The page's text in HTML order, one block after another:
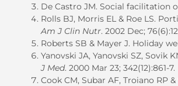
De Castro JM. Social facilitation
Rolls BJ, Morris EL & Roe LS.
Am J Clin Nutr. 2002 Dec;
Roberts SB & Mayer J. Holiday
Yanovski JA, Yanovski SZ, Sovik
J Med. 2000 Mar 23; 342(12):861-7.
Cook CM, Subar AF, Troiano